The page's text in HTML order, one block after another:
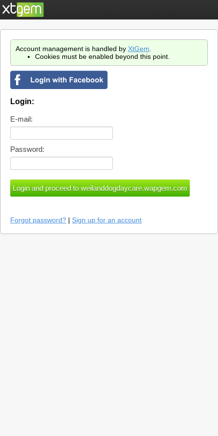
Account management is handled by XtGem
Cookies must be enabled beyond this point.
Login:
E-mail:
Password:
Forgot password? | Sign up for an account